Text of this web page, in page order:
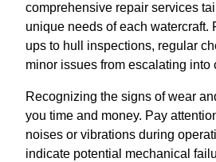
comprehensive repair services
unique needs of each watercraft.
ups to hull inspections, regular
minor issues from escalating into
Recognizing the signs of wear
you time and money. Pay
noises or vibrations during
indicate potential mechanical